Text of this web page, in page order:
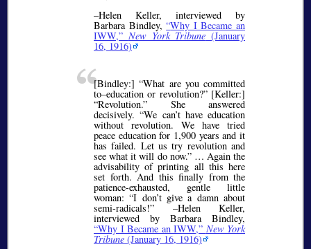
–Helen Keller, interviewed by
Barbara Bindley, Why I Became an
IWW, New York Tribune (January
16, 1916)
[Bindley:] What are you committed
to–education or revolution? [Keller:]
Revolution. She answered
decisively. We can’t have education
without revolution. We have tried
peace education for 1,900 years and it
has failed. Let us try revolution and
see what it will do now. … Again the
advisability of printing all this here
set forth. And this finally from the
patience-exhausted, gentle little
woman: I don’t give a damn about
semi-radicals! –Helen Keller,
interviewed by Barbara Bindley,
Why I Became an IWW, New York
Tribune (January 16, 1916)